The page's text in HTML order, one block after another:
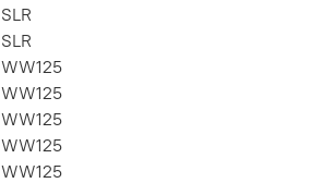
SLR
SLR
WW125
WW125
WW125
WW125
WW125